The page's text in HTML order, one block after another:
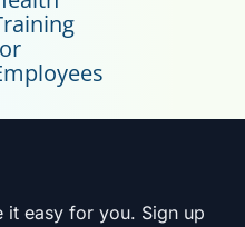
easy for you. Sign up